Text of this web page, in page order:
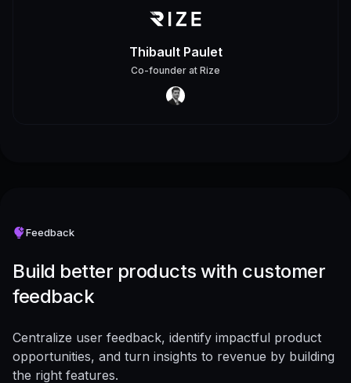
Thibault Paulet
Co-founder at Rize
Feedback
Build better products with customer
feedback
Centralize user feedback, identify impactful product
opportunities, and turn insights to revenue by building
the right features.